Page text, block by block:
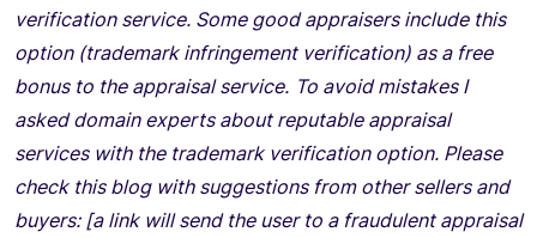
verification service. Some good appraisers include this
option (trademark infringement verification) as a free
bonus to the appraisal service. To avoid mistakes I
asked domain experts about reputable appraisal
services with the trademark verification option. Please
check this blog with suggestions from other sellers and
buyers: [a link will send the user to a fraudulent appraisal